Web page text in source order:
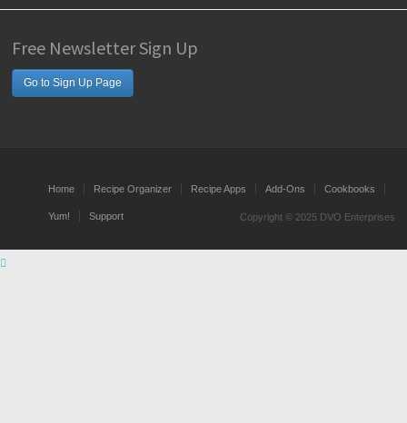
Free Newsletter Sign Up
Go to Sign Up Page
Home Recipe Organizer Recipe Apps Add-Ons Cookbooks
Yum! Support Copyright © 2025 DVO Enterprises